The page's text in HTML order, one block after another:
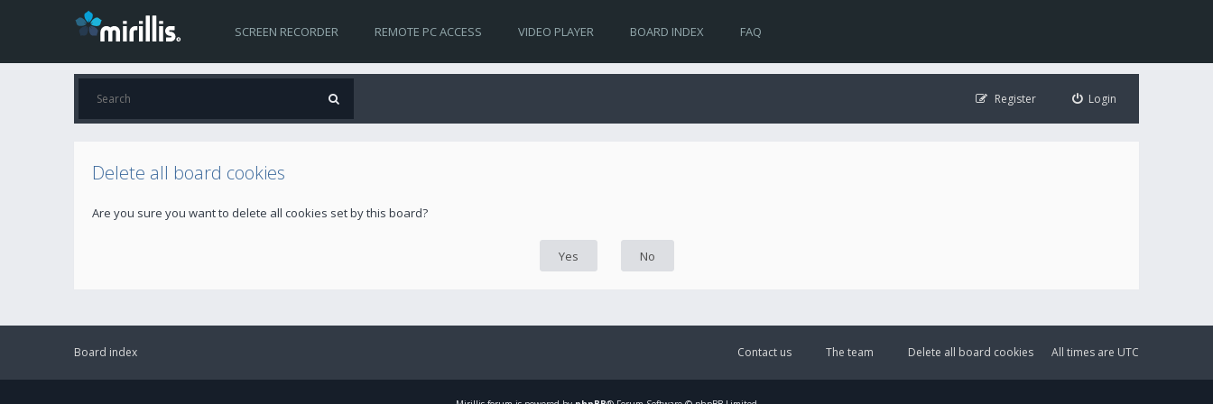
SCREEN RECORDER REMOTE PC ACCESS VIDEO PLAYER BOARD INDEX FAQ
Login
Register
Delete all board cookies
Are you sure you want to delete all cookies set by this board?
Board index All times are UTC
Delete all board cookies
The team
Contact us